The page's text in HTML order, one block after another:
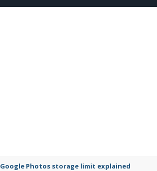
Google Photos storage limit explained